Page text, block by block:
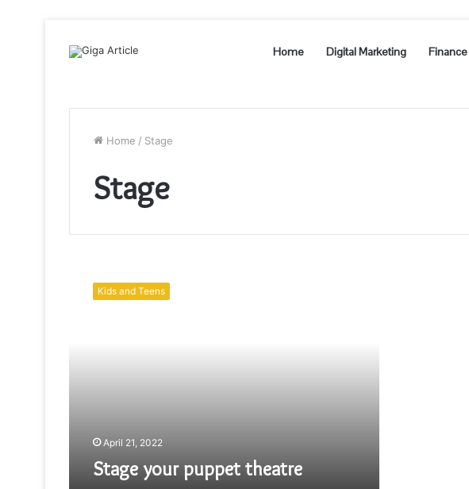
Home Digital Marketing Finance
Home / Stage
Stage
puppet
Kids and Teens
April 21, 2022
Stage your puppet theatre